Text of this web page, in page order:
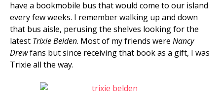
have a bookmobile bus that would come to our island
every few weeks. I remember walking up and down
that bus aisle, perusing the shelves looking for the
latest Trixie Belden. Most of my friends were Nancy
Drewfans but since receiving that book as a gift, I was
Trixie all the way.